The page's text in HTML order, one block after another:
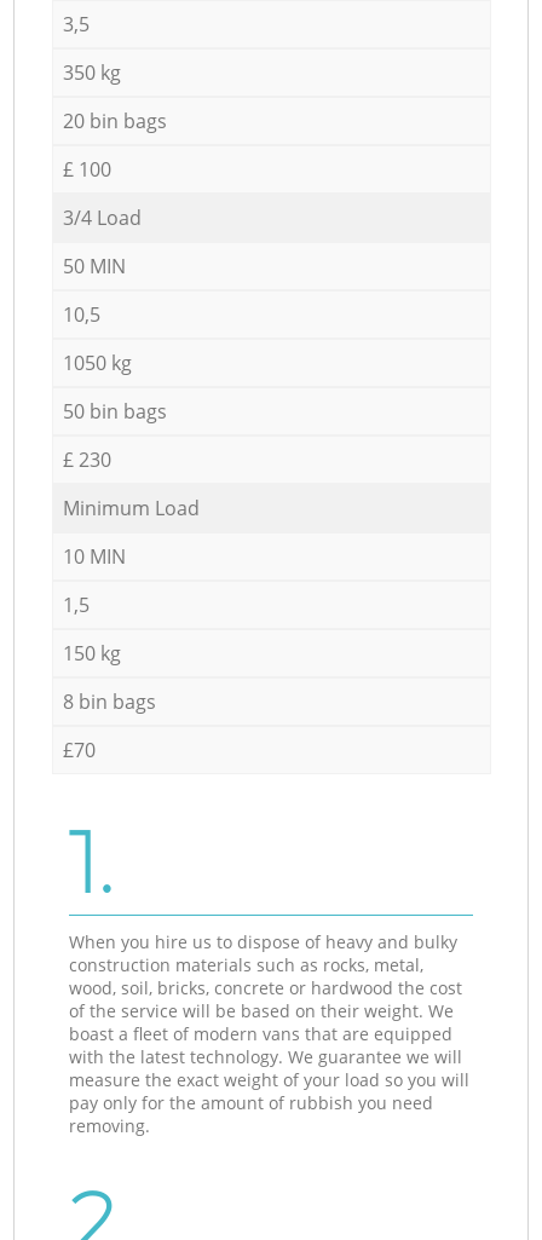
3,5
350 kg
20 bin bags
£ 100
3/4 Load
50 MIN
10,5
1050 kg
50 bin bags
£ 230
Minimum Load
10 MIN
1,5
150 kg
8 bin bags
£70
1.
When you hire us to dispose of heavy and bulky
construction materials such as rocks, metal,
wood, soil, bricks, concrete or hardwood the cost
of the service will be based on their weight. We
boast a fleet of modern vans that are equipped
with the latest technology. We guarantee we will
measure the exact weight of your load so you will
pay only for the amount of rubbish you need
removing.